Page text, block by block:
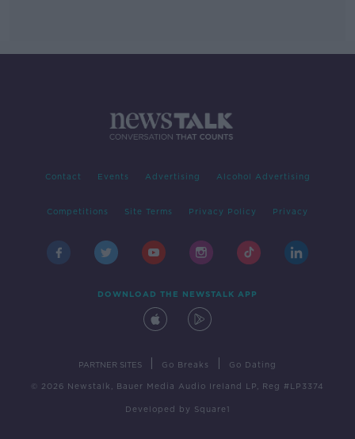
Contact Events Advertising Alcohol Advertising
Competitions Site Terms Privacy Policy Privacy
DOWNLOAD THE NEWSTALK APP
PARTNER SITES Go Breaks Go Dating
© 2026 Newstalk, Bauer Media Audio Ireland LP, Reg #LP3374
Developed by Square1